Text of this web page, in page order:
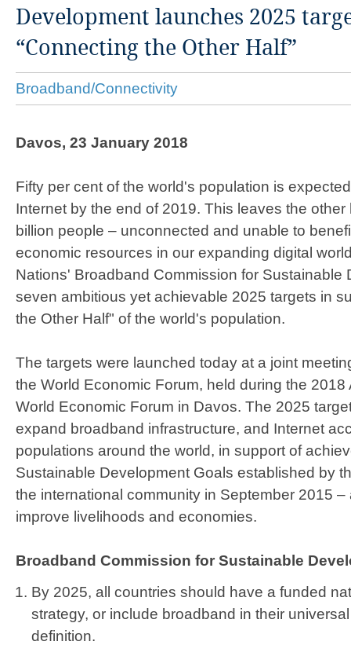
Development launches 2025
“Connecting the Other Half”
Broadband/Connectivity
Davos, 23 January 2018
Fifty per cent of the world's population is
Internet by the end of 2019. This leaves the
billion people – unconnected and unable to
economic resources in our expanding digital
Nations' Broadband Commission for Sustainable
seven ambitious yet achievable 2025 targets in
the Other Half" of the world's population.
The targets were launched today at a joint
the World Economic Forum, held during the
World Economic Forum in Davos. The 2025
expand broadband infrastructure, and Internet
populations around the world, in support of
Sustainable Development Goals established by
the international community in September 2015
improve livelihoods and economies.
Broadband Commission for Sustainable
By 2025, all countries should have a funded
strategy, or include broadband in their
definition.